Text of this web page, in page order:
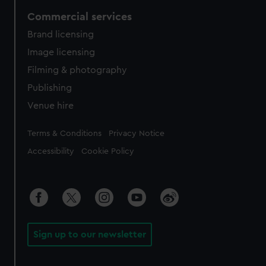
Commercial services
Brand licensing
Image licensing
Filming & photography
Publishing
Venue hire
Legal
Terms & Conditions Privacy Notice
Accessibility Cookie Policy
Sign up to our newsletter